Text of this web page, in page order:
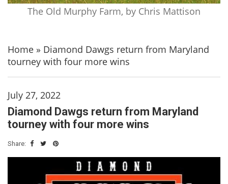
The Old Murphy Farm, by Chris Mattison
Home » Diamond Dawgs return from Maryland
tourney with four more wins
July 27, 2022
Diamond Dawgs return from Maryland
tourney with four more wins
Share: